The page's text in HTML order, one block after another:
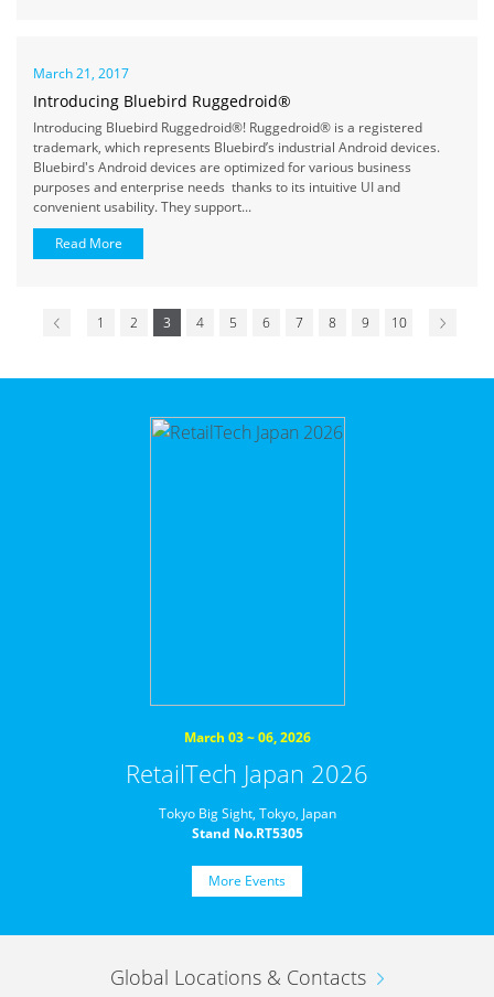
March 21, 2017
Introducing Bluebird Ruggedroid®
Introducing Bluebird Ruggedroid®! Ruggedroid® is a registered
trademark, which represents Bluebird’s industrial Android devices.
Bluebird's Android devices are optimized for various business
purposes and enterprise needs thanks to its intuitive UI and
convenient usability. They support...
Read More
1 2 3 4 5 6 7 8 9 10
March 03 ~ 06, 2026
RetailTech Japan 2026
Tokyo Big Sight, Tokyo, Japan
Stand No.RT5305
More Events
Global Locations & Contacts